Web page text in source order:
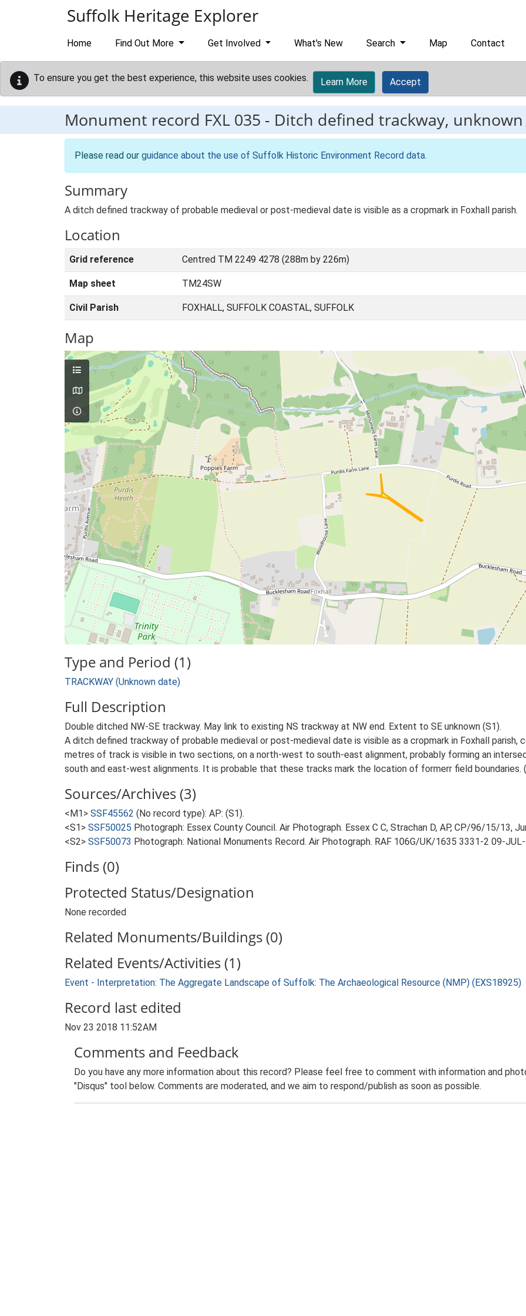
Suffolk Heritage Explorer
Home Find Out More Get Involved What's New Search Map Contact
To ensure you get the best experience, this website uses cookies. Learn More Accept
Monument record FXL 035 - Ditch defined trackway,
Please read our guidance about the use of Suffolk Historic Environment Record data.
Summary
A ditch defined trackway of probable medieval or post-medieval date is visible as a cropmark in Foxhall parish.
Location
Grid reference Centred TM 2249 4278 (288m by 226m)
Map sheet TM24SW
Civil Parish FOXHALL, SUFFOLK COASTAL, SUFFOLK
Map
Type and Period (1)
TRACKWAY (Unknown date)
Full Description
Double ditched NW-SE trackway. May link to existing NS trackway at NW end. Extent to SE unknown (S1).
A ditch defined trackway of probable medieval or post-medieval date is visible as a cropmark in Foxhall
metres of track is visible in two sections, on a north-west to south-east alignment, probably forming an
south and east-west alignments. It is probable that these tracks mark the location of formerr field boundaries.
Sources/Archives (3)
<M1> SSF45562 (No record type): AP: (S1).
<S1> SSF50025 Photograph: Essex County Council. Air Photograph. Essex C C, Strachan D, AP, CP/96/15/13,
<S2> SSF50073 Photograph: National Monuments Record. Air Photograph. RAF 106G/UK/1635 3331-2 09-
Finds (0)
Protected Status/Designation
None recorded
Related Monuments/Buildings (0)
Related Events/Activities (1)
Event - Interpretation: The Aggregate Landscape of Suffolk: The Archaeological Resource (NMP) (EXS18925)
Record last edited
Nov 23 2018 11:52AM
Comments and Feedback
Do you have any more information about this record? Please feel free to comment with information and
"Disqus" tool below. Comments are moderated, and we aim to respond/publish as soon as possible.